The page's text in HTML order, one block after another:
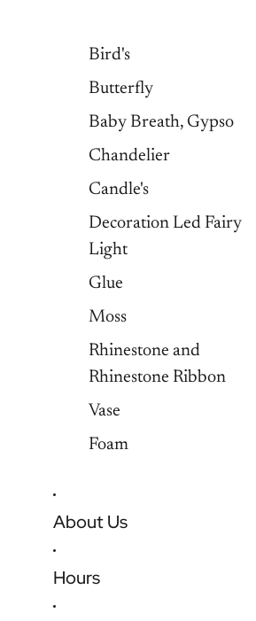
Bird's
Butterfly
Baby Breath, Gypso
Chandelier
Candle's
Decoration Led Fairy
Light
Glue
Moss
Rhinestone and
Rhinestone Ribbon
Vase
Foam
About Us
Hours